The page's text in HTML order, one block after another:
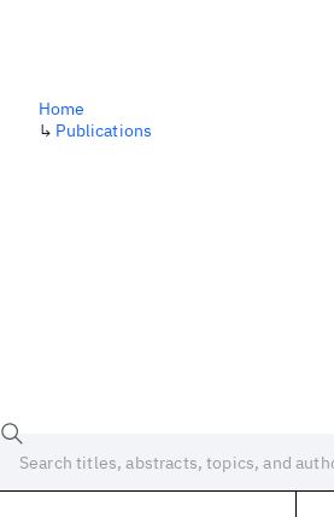
Home
↳ Publications